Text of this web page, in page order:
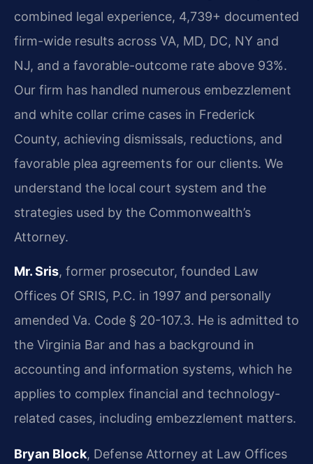
combined legal experience, 4,739+ documented
firm-wide results across VA, MD, DC, NY and
NJ, and a favorable-outcome rate above 93%.
Our firm has handled numerous embezzlement
and white collar crime cases in Frederick
County, achieving dismissals, reductions, and
favorable plea agreements for our clients. We
understand the local court system and the
strategies used by the Commonwealth’s
Attorney.
Mr. Sris, former prosecutor, founded Law
Offices Of SRIS, P.C. in 1997 and personally
amended Va. Code § 20-107.3. He is admitted to
the Virginia Bar and has a background in
accounting and information systems, which he
applies to complex financial and technology-
related cases, including embezzlement matters.
Bryan Block, Defense Attorney at Law Offices